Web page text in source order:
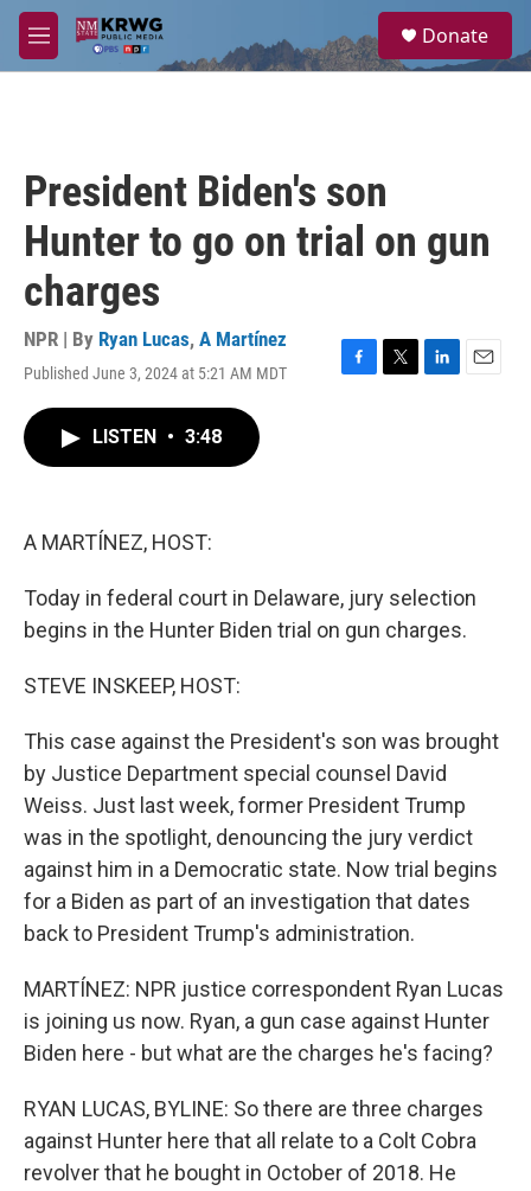
Skip to main content
M
e
a
Donate
President Biden's son
Hunter to go on trial on gun
charges
NPR | By Ryan Lucas, A Martínez
Published June 3, 2024 at 5:21 AM MDT
F
T
L
E
LISTEN • 3:48
A MARTÍNEZ, HOST:
Today in federal court in Delaware, jury selection
begins in the Hunter Biden trial on gun charges.
STEVE INSKEEP, HOST:
This case against the President's son was brought
by Justice Department special counsel David
Weiss. Just last week, former President Trump
was in the spotlight, denouncing the jury verdict
against him in a Democratic state. Now trial begins
for a Biden as part of an investigation that dates
back to President Trump's administration.
MARTÍNEZ: NPR justice correspondent Ryan Lucas
is joining us now. Ryan, a gun case against Hunter
Biden here - but what are the charges he's facing?
RYAN LUCAS, BYLINE: So there are three charges
against Hunter here that all relate to a Colt Cobra
revolver that he bought in October of 2018. He